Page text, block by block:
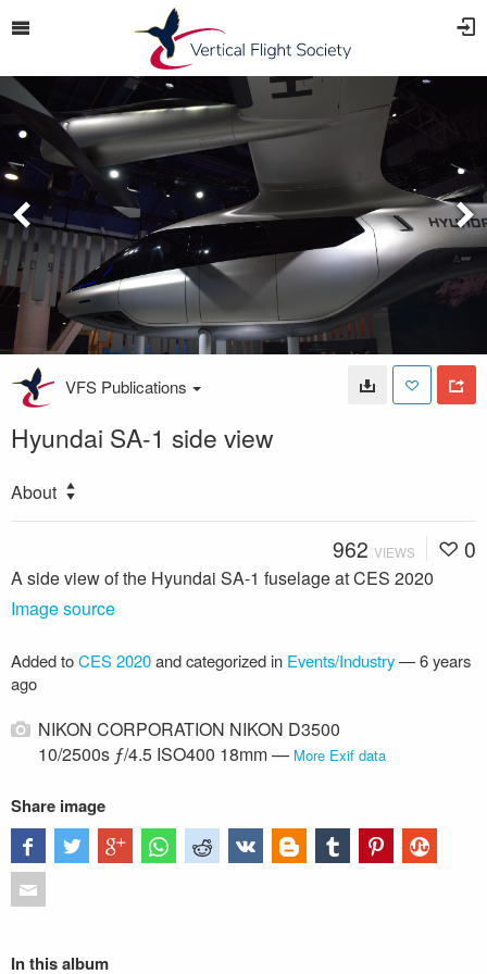
VFS Publications
Hyundai SA-1 side view
About
962 VIEWS 0
A side view of the Hyundai SA-1 fuselage at CES 2020
Image source
Added toCES 2020and categorized in Events/Industry—6 years
ago
NIKON CORPORATION NIKON D3500
10/2500s ƒ/4.5 ISO400 18mm — More Exif data
Share image
In this album